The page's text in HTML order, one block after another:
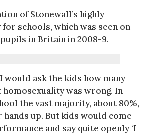
of Stonewall’s highly
for schools, which was seen on
in Britain in 2008-9.
would ask the kids how many
was wrong. In
the vast majority, about 80%,
up. But kids would come
and say quite openly ‘I